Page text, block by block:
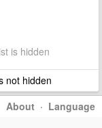
is hidden
not hidden
About · Language